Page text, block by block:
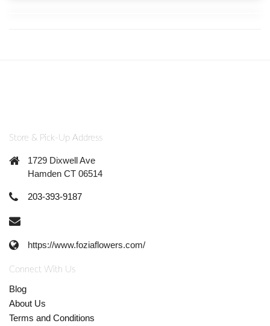
Store & Pick-Up Address
1729 Dixwell Ave
Hamden CT 06514
203-393-9187
https://www.foziaflowers.com/
Connect With Us
Blog
About Us
Terms and Conditions